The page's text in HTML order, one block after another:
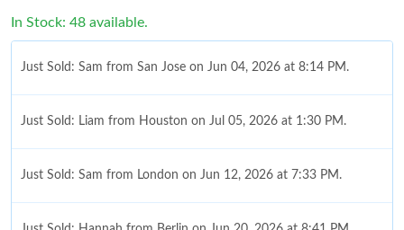
In Stock: 48 available.
Just Sold: Sam from San Jose on Jun 04, 2026 at 8:14 PM.
Just Sold: Liam from Houston on Jul 05, 2026 at 1:30 PM.
Just Sold: Sam from London on Jun 12, 2026 at 7:33 PM.